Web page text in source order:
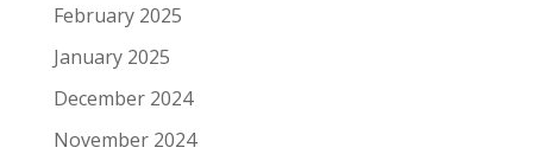
February 2025
January 2025
December 2024
November 2024